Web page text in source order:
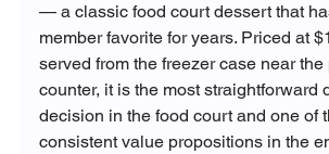
— a classic food court dessert that
member favorite for years. Priced at
served from the freezer case near
counter, it is the most straightforward
decision in the food court and one of
consistent value propositions in the